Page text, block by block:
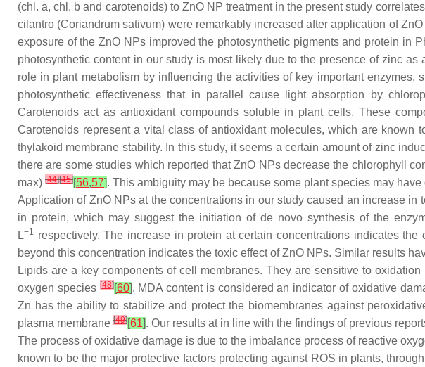
(chl. a, chl. b and carotenoids) to ZnO NP treatment in the present study
cilantro (Coriandrum sativum) were remarkably increased after application of
exposure of the ZnO NPs improved the photosynthetic pigments and protein in
photosynthetic content in our study is most likely due to the presence of zinc
role in plant metabolism by influencing the activities of key important enzymes,
photosynthetic effectiveness that in parallel cause light absorption by
Carotenoids act as antioxidant compounds soluble in plant cells. These
Carotenoids represent a vital class of antioxidant molecules, which are
thylakoid membrane stability. In this study, it seems a certain amount of zinc
there are some studies which reported that ZnO NPs decrease the chlorophyll
max) [44][45][56,57]. This ambiguity may be because some plant species may
Application of ZnO NPs at the concentrations in our study caused an increase in
in protein, which may suggest the initiation of de novo synthesis of the
L−1 respectively. The increase in protein at certain concentrations indicates
beyond this concentration indicates the toxic effect of ZnO NPs. Similar results
Lipids are a key components of cell membranes. They are sensitive to
oxygen species[48][60]. MDA content is considered an indicator of oxidative
Zn has the ability to stabilize and protect the biomembranes against
plasma membrane [49][61]. Our results at in line with the findings of previous
The process of oxidative damage is due to the imbalance process of reactive
known to be the major protective factors protecting against ROS in plants,